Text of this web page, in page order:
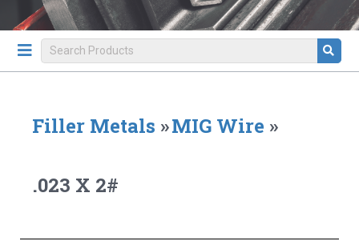
Filler Metals »MIG Wire »
.023 X 2#